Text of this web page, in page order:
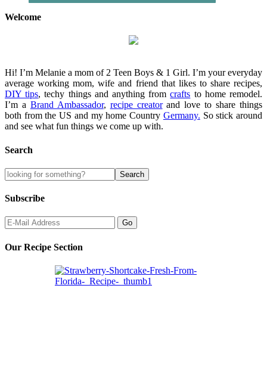
Welcome
Hi! I’m Melanie a mom of 2 Teen Boys & 1 Girl. I’m your everyday
average working mom, wife and friend that likes to share recipes,
DIY tips, techy things and anything fromcrafts to home remodel.
I’m a Brand Ambassador, recipe creatorand love to share things
both from the US and my home Country Germany. So stick around
and see what fun things we come up with.
Search
Subscribe
Our Recipe Section